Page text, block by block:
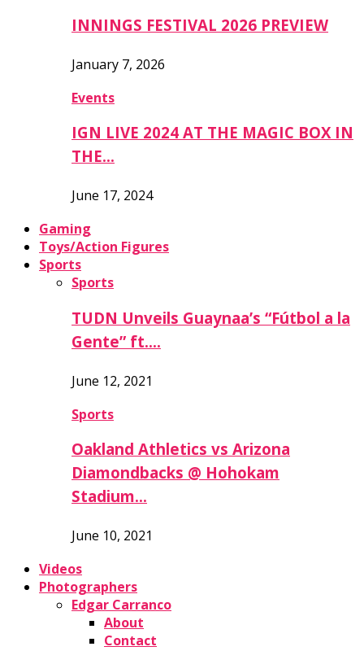
INNINGS FESTIVAL 2026 PREVIEW
January 7, 2026
Events
IGN LIVE 2024 AT THE MAGIC BOX IN
THE…
June 17, 2024
Gaming
Toys/Action Figures
Sports
Sports
TUDN Unveils Guaynaa’s “Fútbol a la
Gente” ft….
June 12, 2021
Sports
Oakland Athletics vs Arizona
Diamondbacks @ Hohokam
Stadium…
June 10, 2021
Videos
Photographers
Edgar Carranco
About
Contact